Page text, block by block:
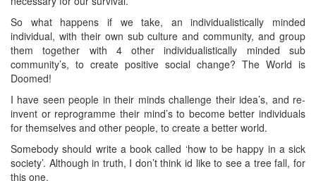
So what happens if we take, an individualistically minded
individual, with their own sub culture and community, and group
them together with 4 other individualistically minded sub
community’s, to create positive social change? The World is
Doomed!
I have seen people in their minds challenge their idea’s, and re-
invent or reprogramme their mind’s to become better individuals
for themselves and other people, to create a better world.
Somebody should write a book called ‘how to be happy in a sick
society’. Although in truth, I don’t think id like to see a tree fall, for
this one.